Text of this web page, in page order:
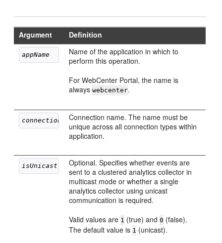
Argument Definition
appName
Name of the application in which to
perform this operation.
For WebCenter Portal, the name is
alwayswebcenter.
connectionNameConnection name. The name must be
unique across all connection types within
application.
isUnicast
Optional. Specifies whether events are
sent to a clustered analytics collector in
multicast mode or whether a single
analytics collector using unicast
communication is required.
Valid values are 1 (true) and0 (false).
The default value is 1 (unicast).